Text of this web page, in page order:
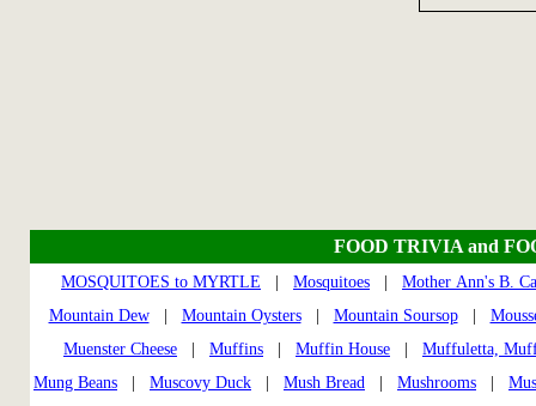
FOOD TRIVIA and
MOSQUITOES to MYRTLE Mosquitoes
Mother Ann's B.
Mountain Dew| Mountain Oysters| Mountain Soursop|
Muenster Cheese
Muffins Muffin House
Muffuletta,
Mung Beans
Muscovy Duck Mush Bread Mushrooms